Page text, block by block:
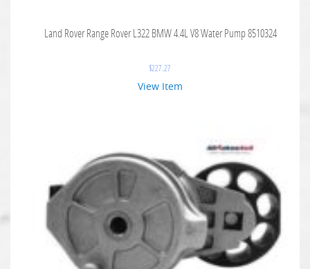
Land Rover Range Rover L322 BMW 4.4L V8 Water Pump 8510324
$227.27
View Item